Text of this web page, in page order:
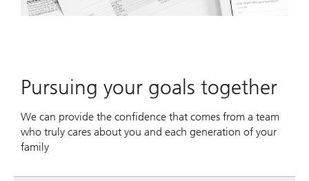
Pursuing your goals together
We can provide the confidence that comes from a team
who truly cares about you and each generation of your
family